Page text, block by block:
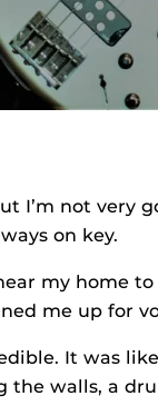
I’m not very
on key.
my home
me up for
It was
the walls, a